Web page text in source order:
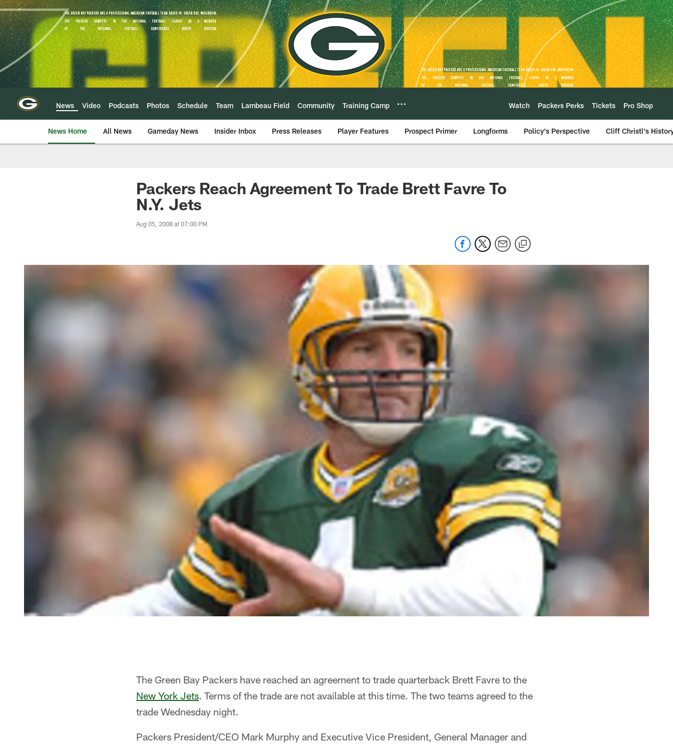
Skip
to
main
content
News Video Podcasts Photos Schedule Team Lambeau Field Community Training Camp Watch Packers Perks Tickets Pro Shop
News Home All News Gameday News Insider Inbox Press Releases Player Features Prospect Primer Longforms Policy's Perspective Cliff Christl's
Packers Reach Agreement To Trade Brett Favre To
N.Y. Jets
Aug 05, 2008 at 07:00 PM
The Green Bay Packers have reached an agreement to trade quarterback Brett Favre to the
New York Jets. Terms of the trade are not available at this time. The two teams agreed to the
trade Wednesday night.
Packers President/CEO Mark Murphy and Executive Vice President, General Manager and